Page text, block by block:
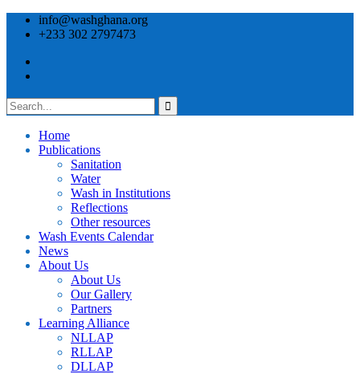
info@washghana.org
+233 302 2797473
Home
Publications
⁠Sanitation
Water
Wash in Institutions
Reflections
Other resources
⁠Wash Events Calendar
News
About Us
About Us
Our Gallery
Partners
⁠Learning Alliance​
NLLAP
RLLAP
DLLAP